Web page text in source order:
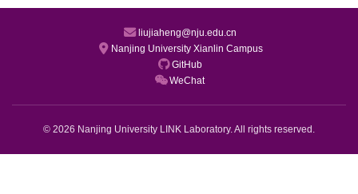
liujiaheng@nju.edu.cn
Nanjing University Xianlin Campus
GitHub
WeChat
© 2026 Nanjing University LINK Laboratory. All rights reserved.